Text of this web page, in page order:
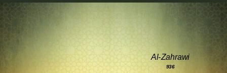
Al-Zahrawi
936